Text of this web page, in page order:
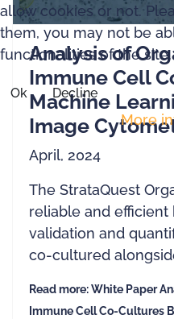
Analysis of
Immune Cell
Machine
Image
April, 2024
The StrataQuest
reliable and
validation and
co-cultured
Read more: White Paper
Immune Cell Co-Cultures
allow cookies or not.
them, you may not be
functionalities of the site.
Ok Decline
More